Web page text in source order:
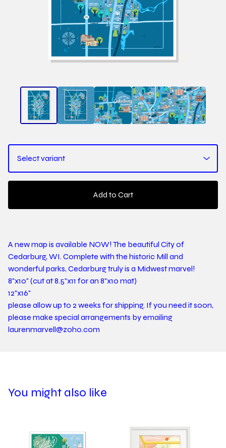
Add to Cart
A new map is available NOW! The beautiful City of
Cedarburg, WI. Complete with the historic Mill and
wonderful parks, Cedarburg truly is a Midwest marvel!
8"x10" (cut at 8.5"x11 for an 8"x10 mat)
12"x16"
please allow up to 2 weeks for shipping. If you need it soon,
please make special arrangements by emailing
laurenmarvell@zoho.com
You might also like